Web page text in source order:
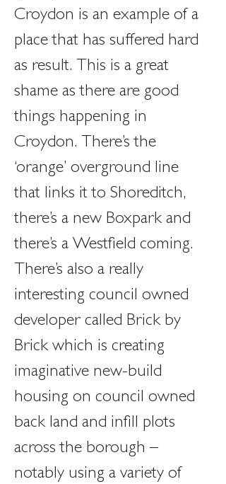
Croydon is an example of a
place that has suffered hard
as result. This is a great
shame as there are good
things happening in
Croydon. There’s the
‘orange’ overground line
that links it to Shoreditch,
there’s a new Boxpark and
there’s a Westfield coming.
There’s also a really
interesting council owned
developer called Brick by
Brick which is creating
imaginative new-build
housing on council owned
back land and infill plots
across the borough –
notably using a variety of